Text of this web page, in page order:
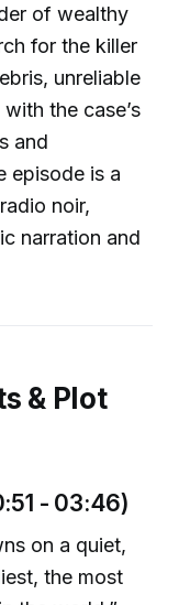
of wealthy
for the killer
unreliable
the case’s
and
episode is a
noir,
narration and
& Plot
- 03:46)
on a quiet,
the most